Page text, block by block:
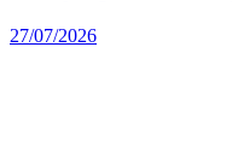
27/07/2026